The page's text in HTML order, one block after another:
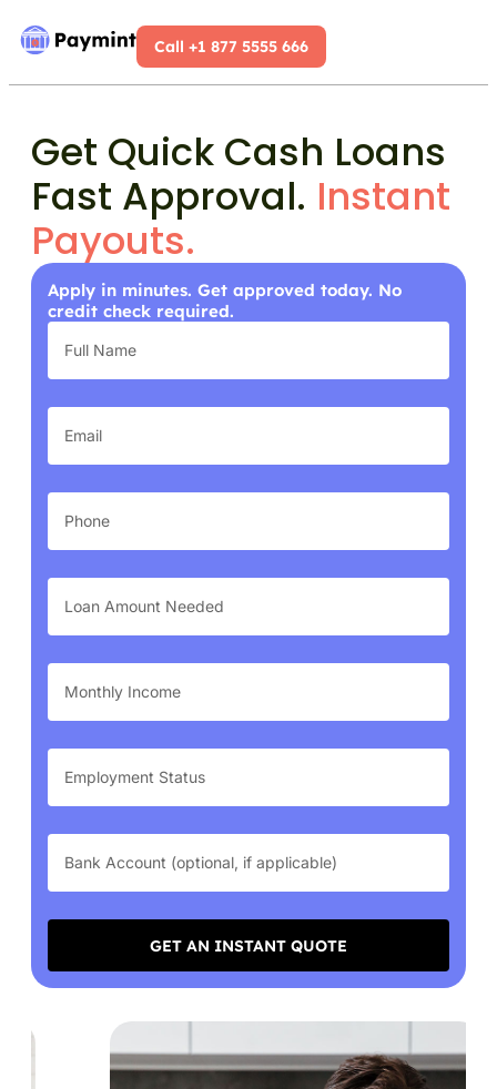
Call +1 877 5555 666
Get Quick Cash Loans
Fast Approval. Instant
Payouts.
Apply in minutes. Get approved today. No
credit check required.
GET AN INSTANT QUOTE